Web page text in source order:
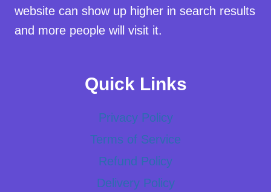
website can show up higher in search results
and more people will visit it.
Quick Links
Privacy Policy
Terms of Service
Refund Policy
Delivery Policy